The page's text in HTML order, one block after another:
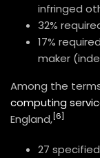
infringed
32%
17%
maker
Among the
computing
England,[6]
27